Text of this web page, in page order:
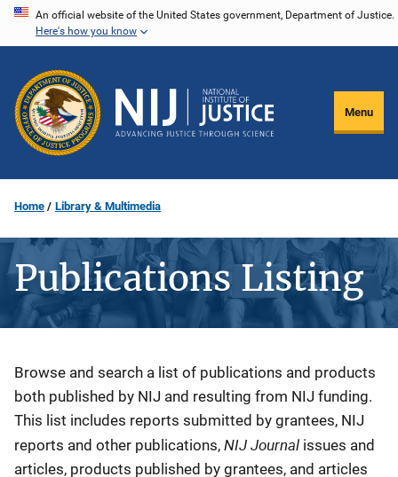
Skip
content
An official website of the United States government, Department of Justice.
Here's how you know
Menu
Home Library & Multimedia
Publications Listing
Description
Browse and search a list of publications and products
both published by NIJ and resulting from NIJ funding.
This list includes reports submitted by grantees, NIJ
reports and other publications, NIJ Journal issues and
articles, products published by grantees, and articles